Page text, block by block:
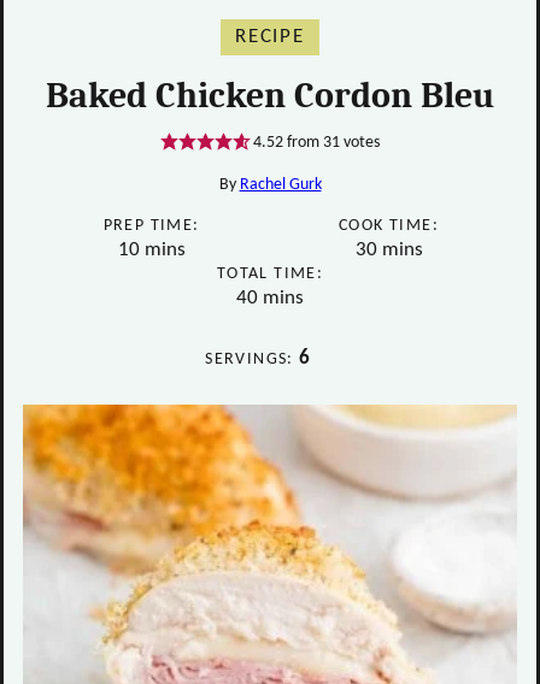
RECIPE
Baked Chicken Cordon Bleu
4.52 from 31 votes
By Rachel Gurk
PREP TIME:
10minutes
mins
COOK TIME:
30minutes
mins
TOTAL TIME:
40minutes
mins
SERVINGS:6